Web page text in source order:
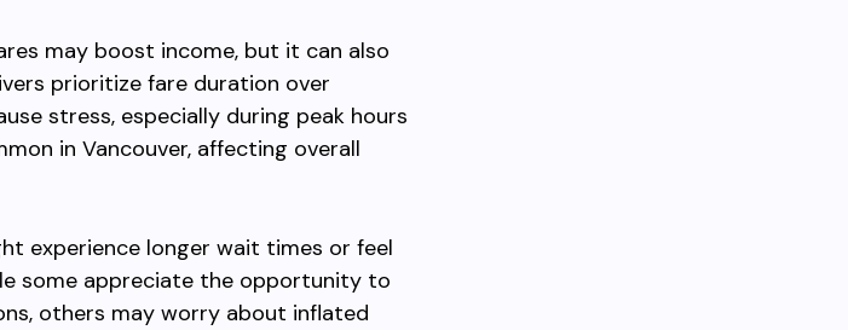
may boost income, but it can also
prioritize fare duration over
stress, especially during peak hours
in Vancouver, affecting overall
experience longer wait times or feel
some appreciate the opportunity to
others may worry about inflated